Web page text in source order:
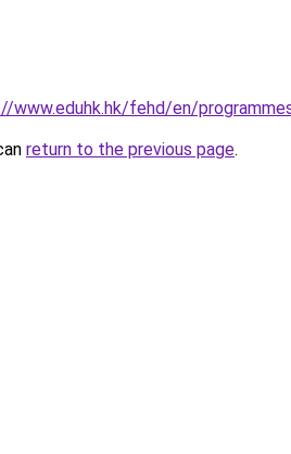
www.eduhk.hk/fehd/en/
return to the previous page.